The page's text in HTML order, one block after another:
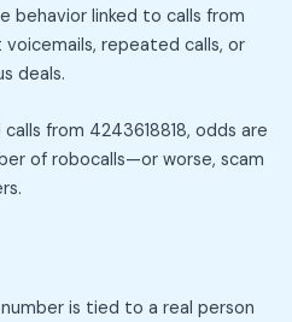
behavior linked to calls from
voicemails, repeated calls, or
deals.
from 4243618818, odds are
of robocalls—or worse, scam
is tied to a real person